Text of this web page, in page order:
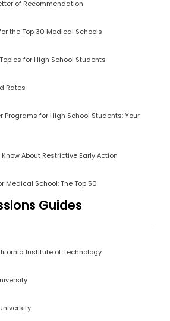
of Recommendation
the Top 30 Medical Schools
for High School Students
Rates
Programs for High School Students: Your
About Restrictive Early Action
Medical School: The Top 50
Guides
Institute of Technology